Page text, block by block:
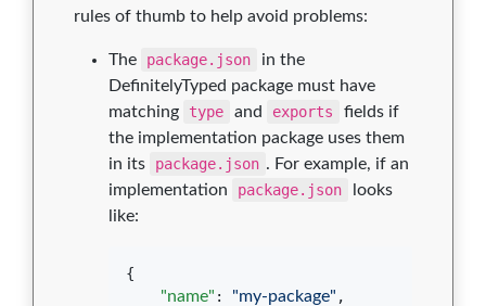
rules of thumb to help avoid problems:
The package.json
in the
DefinitelyTyped package must have
matching
type and exports
fields if
the implementation package uses them
in its
package.json . For example, if an
implementation
package.json
looks
like:
{
"name" : "my-package" ,